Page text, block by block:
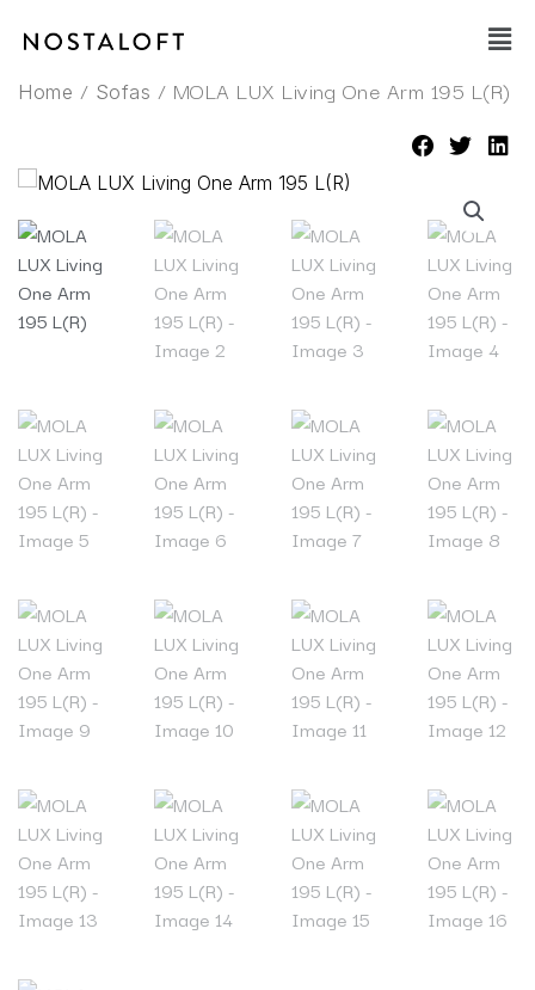
Main
Home / Sofas / MOLA LUX Living One Arm 195 L(R)